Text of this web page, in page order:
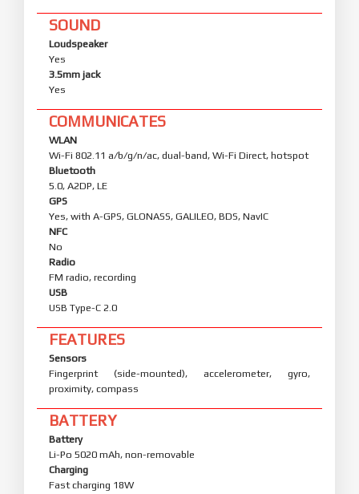
SOUND
Loudspeaker
Yes
3.5mm jack
Yes
COMMUNICATES
WLAN
Wi-Fi 802.11 a/b/g/n/ac, dual-band, Wi-Fi Direct, hotspot
Bluetooth
5.0, A2DP, LE
GPS
Yes, with A-GPS, GLONASS, GALILEO, BDS, NavIC
NFC
No
Radio
FM radio, recording
USB
USB Type-C 2.0
FEATURES
Sensors
Fingerprint (side-mounted), accelerometer, gyro,
proximity, compass
BATTERY
Battery
Li-Po 5020 mAh, non-removable
Charging
Fast charging 18W